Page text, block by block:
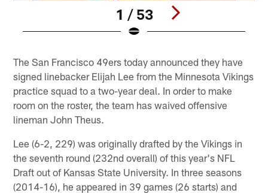
1 / 53
The San Francisco 49ers today announced they have
signed linebacker Elijah Lee from the Minnesota Vikings
practice squad to a two-year deal. In order to make
room on the roster, the team has waived offensive
lineman John Theus.
Lee (6-2, 229) was originally drafted by the Vikings in
the seventh round (232nd overall) of this year's NFL
Draft out of Kansas State University. In three seasons
(2014-16), he appeared in 39 games (26 starts) and